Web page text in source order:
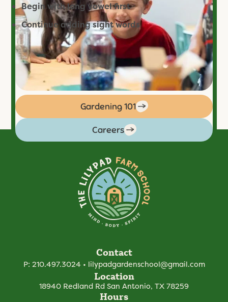
Begin with long vowel first
Continue adding sight words
Contact
P: 210.497.3024• lilypadgardenschool@gmail.com
Location
18940 Redland Rd San Antonio, TX 78259
Hours
Gardening 101
Careers